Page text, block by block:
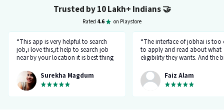
Trusted by 10 Lakh+ Indians🤝
Rated 4.6 on Playstore
“This app is very helpful to search
job,i love this,it help to search job
near by your location it is best thing
app.”
Surekha Magdum
“The interface of jobhai is too
to apply and read about what
eligibility they wants. And the
company HR l like the most. I
applied for job let's see whats
happening.”
Faiz Alam